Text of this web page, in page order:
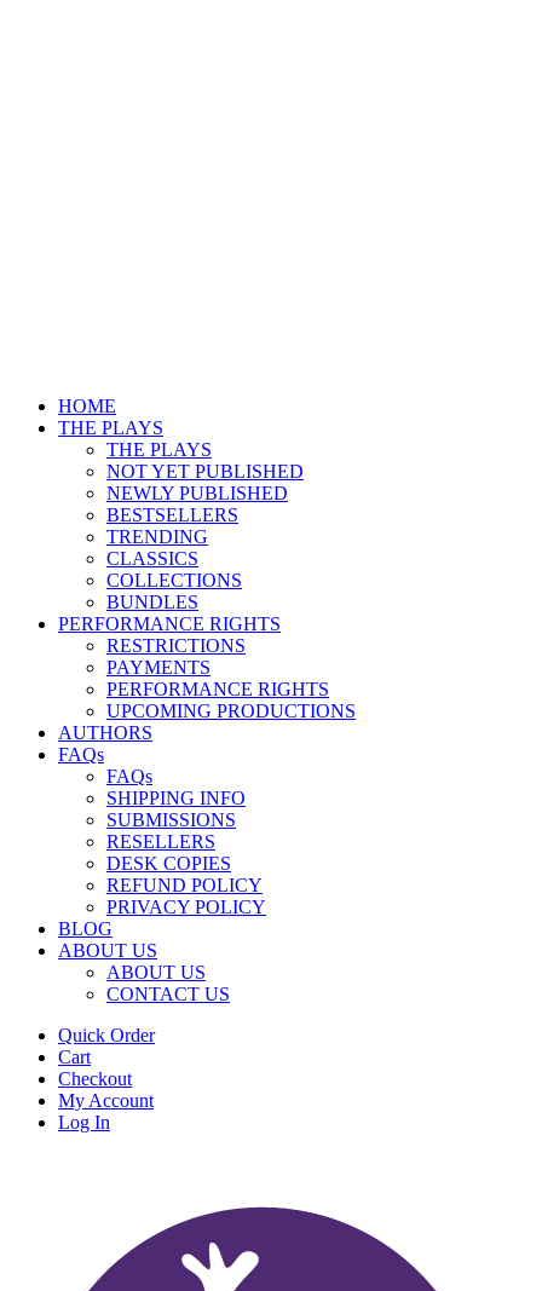
HOME
THE PLAYS
THE PLAYS
NOT YET PUBLISHED
NEWLY PUBLISHED
BESTSELLERS
TRENDING
CLASSICS
COLLECTIONS
BUNDLES
PERFORMANCE RIGHTS
RESTRICTIONS
PAYMENTS
PERFORMANCE RIGHTS
UPCOMING PRODUCTIONS
AUTHORS
FAQs
FAQs
SHIPPING INFO
SUBMISSIONS
RESELLERS
DESK COPIES
REFUND POLICY
PRIVACY POLICY
BLOG
ABOUT US
ABOUT US
CONTACT US
Quick Order
Cart
Checkout
My Account
Log In